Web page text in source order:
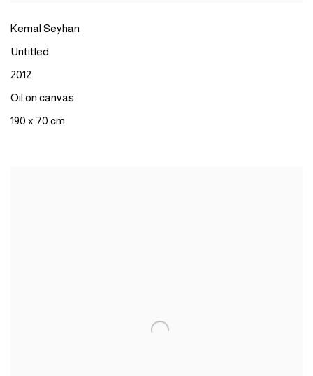
Kemal Seyhan
Untitled
2012
Oil on canvas
190 x 70 cm